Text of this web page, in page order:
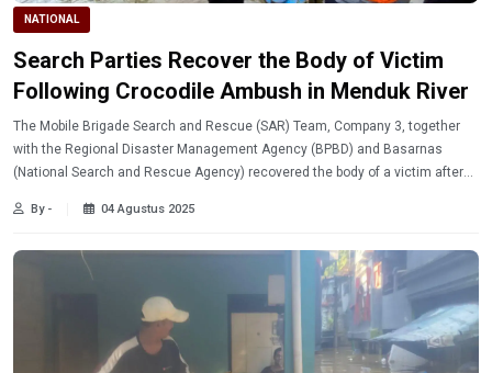
NATIONAL
Search Parties Recover the Body of Victim
Following Crocodile Ambush in Menduk River
The Mobile Brigade Search and Rescue (SAR) Team, Company 3, together
with the Regional Disaster Management Agency (BPBD) and Basarnas
(National Search and Rescue Agency) recovered the body of a victim after
West Mendo District, Bangka Regency, on Sunday, (8/3/2025)
By - 04 Agustus 2025